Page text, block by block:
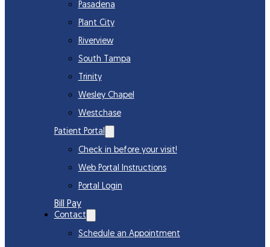
Pasadena
Plant City
Riverview
South Tampa
Trinity
Wesley Chapel
Westchase
Patient Portal
Check in before your visit!
Web Portal Instructions
Portal Login
Bill Pay
Contact
Schedule an Appointment